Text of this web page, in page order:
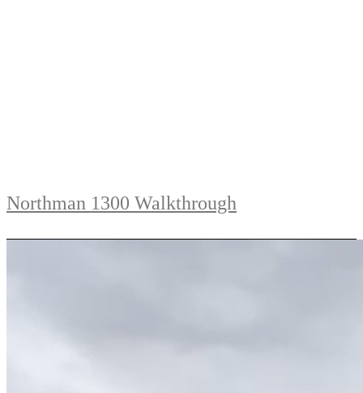
Northman 1300 Walkthrough